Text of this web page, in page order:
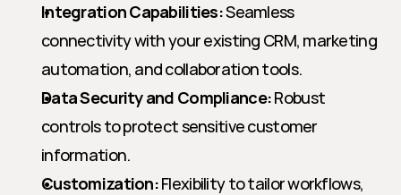
Integration Capabilities: Seamless
connectivity with your existing CRM, marketing
automation, and collaboration tools.
Data Security and Compliance: Robust
controls to protect sensitive customer
information.
Customization: Flexibility to tailor workflows,